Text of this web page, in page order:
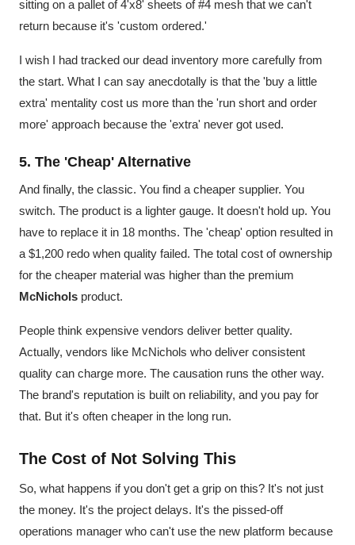
sitting on a pallet of 4'x8' sheets of #4 mesh that we can't
return because it's 'custom ordered.'
I wish I had tracked our dead inventory more carefully from
the start. What I can say anecdotally is that the 'buy a little
extra' mentality cost us more than the 'run short and order
more' approach because the 'extra' never got used.
5. The 'Cheap' Alternative
And finally, the classic. You find a cheaper supplier. You
switch. The product is a lighter gauge. It doesn't hold up. You
have to replace it in 18 months. The 'cheap' option resulted in
a $1,200 redo when quality failed. The total cost of ownership
for the cheaper material was higher than the premium
McNichols product.
People think expensive vendors deliver better quality.
Actually, vendors like McNichols who deliver consistent
quality can charge more. The causation runs the other way.
The brand's reputation is built on reliability, and you pay for
that. But it's often cheaper in the long run.
The Cost of Not Solving This
So, what happens if you don't get a grip on this? It's not just
the money. It's the project delays. It's the pissed-off
operations manager who can't use the new platform because